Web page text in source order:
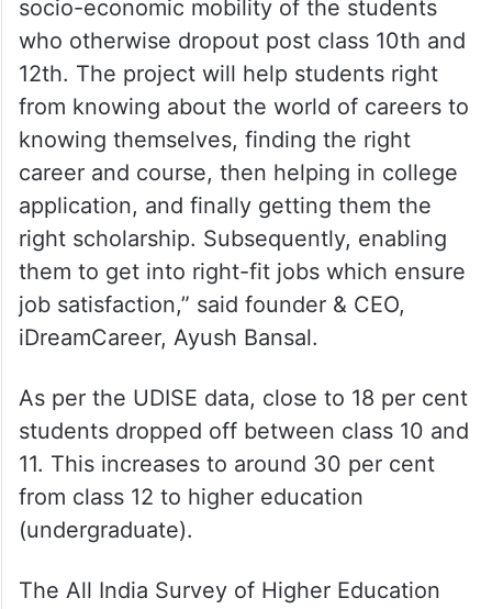
socio-economic mobility of the students
who otherwise dropout post class 10th and
12th. The project will help students right
from knowing about the world of careers to
knowing themselves, finding the right
career and course, then helping in college
application, and finally getting them the
right scholarship. Subsequently, enabling
them to get into right-fit jobs which ensure
job satisfaction,” said founder & CEO,
iDreamCareer, Ayush Bansal.
As per the UDISE data, close to 18 per cent
students dropped off between class 10 and
11. This increases to around 30 per cent
from class 12 to higher education
(undergraduate).
The All India Survey of Higher Education